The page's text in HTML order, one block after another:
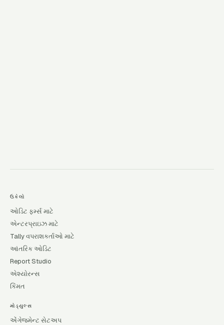
ઉકેલો
ઓડિટ ફર્મ્સ માટે
એન્ટરપ્રાઇઝ માટે
Tally વપરાશકર્તાઓ માટે
આંતરિક ઓડિટ
Report Studio
એશ્યોરન્સ
કિંમત
મોડ્યુલ્સ
એંગેજમેન્ટ સેટઅપ